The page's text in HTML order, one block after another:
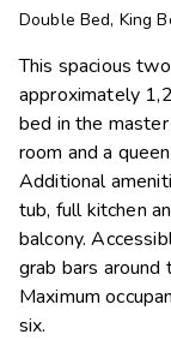
Double Bed, King
This spacious
approximately
bed in the
room and a
Additional
tub, full kitchen
balcony.
grab bars
Maximum
six.